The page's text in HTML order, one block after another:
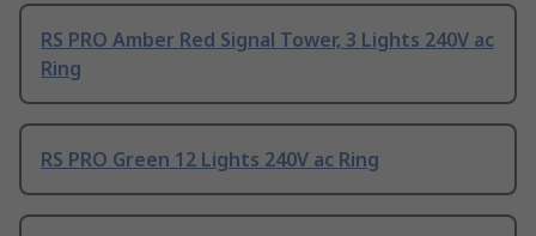
RS PRO Amber Red Signal Tower, 3 Lights 240V ac
Ring
RS PRO Green 12 Lights 240V ac Ring